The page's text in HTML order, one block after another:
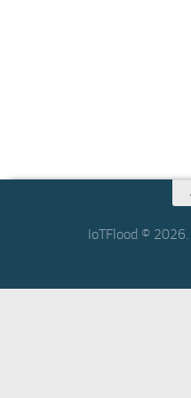
IoTFlood ©